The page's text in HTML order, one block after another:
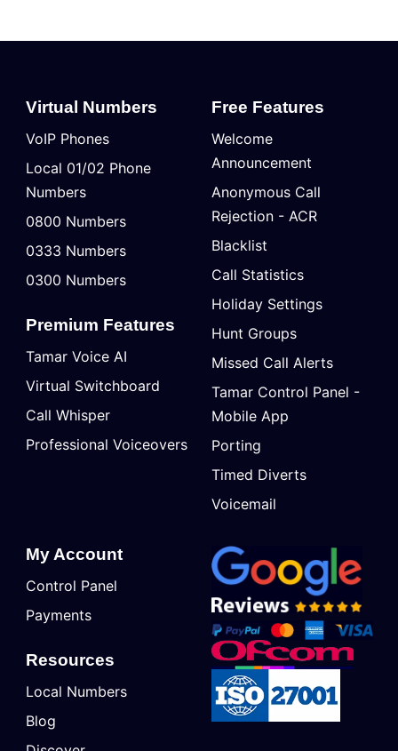
Virtual Numbers
VoIP Phones
Local 01/02 Phone
Numbers
0800 Numbers
0333 Numbers
0300 Numbers
Premium Features
Tamar Voice AI
Virtual Switchboard
Call Whisper
Professional Voiceovers
Free Features
Welcome
Announcement
Anonymous Call
Rejection - ACR
Blacklist
Call Statistics
Holiday Settings
Hunt Groups
Missed Call Alerts
Tamar Control Panel -
Mobile App
Porting
Timed Diverts
Voicemail
My Account
Control Panel
Payments
Resources
Local Numbers
Blog